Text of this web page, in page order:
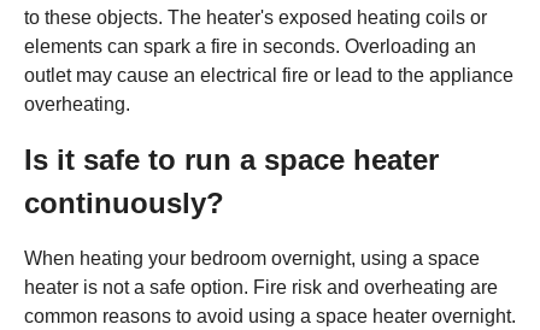
to these objects. The heater's exposed heating coils or
elements can spark a fire in seconds. Overloading an
outlet may cause an electrical fire or lead to the appliance
overheating.
Is it safe to run a space heater
continuously?
When heating your bedroom overnight, using a space
heater is not a safe option. Fire risk and overheating are
common reasons to avoid using a space heater overnight.